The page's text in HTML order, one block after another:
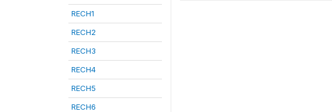
RECH1
RECH2
RECH3
RECH4
RECH5
RECH6